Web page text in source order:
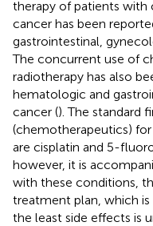
therapy of patients with
cancer has been
gastrointestinal,
The concurrent use of
radiotherapy has also
hematologic and
cancer (). The standard
(chemotherapeutics)
are cisplatin and 5-
however, it is
with these conditions,
treatment plan, which
the least side effects is